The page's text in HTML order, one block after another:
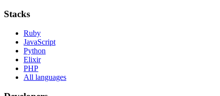
Stacks
Ruby
JavaScript
Python
Elixir
PHP
All languages